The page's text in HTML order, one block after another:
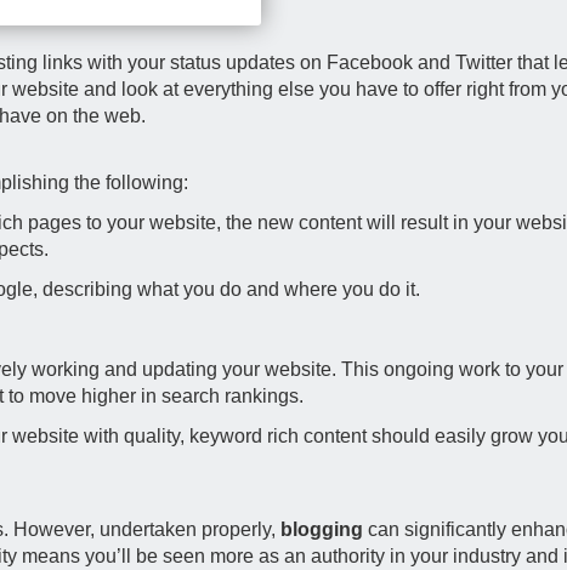
links with your status updates on Facebook and Twitter that
and look at everything else you have to offer right from
on the web.
the following:
pages to your website, the new content will result in your
describing what you do and where you do it.
working and updating your website. This ongoing work to your
move higher in search rankings.
with quality, keyword rich content should easily grow
However, undertaken properly, blogging can significantly
you’ll be seen more as an authority in your industry and